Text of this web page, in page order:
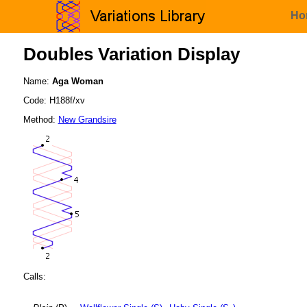
Doubles Variation Display
Name: Aga Woman
Code: H188f/xv
Method: New Grandsire
Calls: